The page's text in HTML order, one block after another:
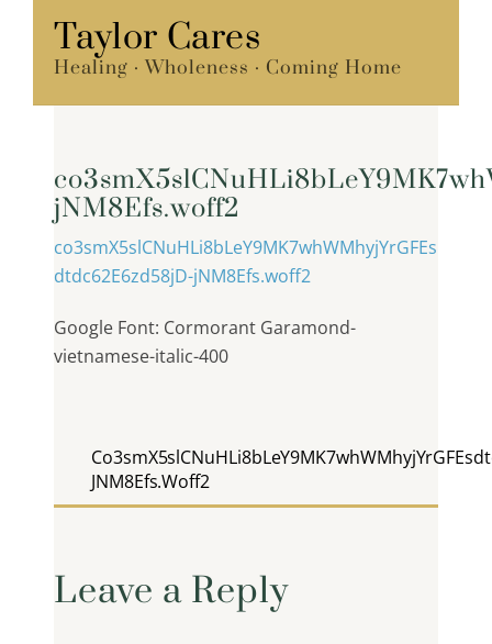
content
Taylor Cares
Healing · Wholeness · Coming Home
jNM8Efs.woff2
co3smX5slCNuHLi8bLeY9MK7whWMhyjYrGFEs
dtdc62E6zd58jD-jNM8Efs.woff2
Google Font: Cormorant Garamond-
vietnamese-italic-400
JNM8Efs.woff2
Leave a Reply